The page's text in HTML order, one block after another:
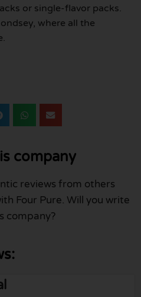
or single-flavor packs.
where all the
company
reviews from others
Four Pure. Will you write
company?